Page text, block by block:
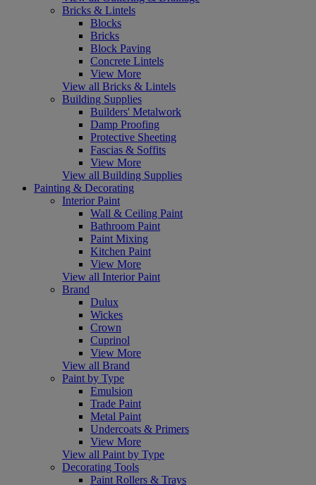
Bricks & Lintels
Blocks
Bricks
Block Paving
Concrete Lintels
View More
View all Bricks & Lintels
Building Supplies
Builders' Metalwork
Damp Proofing
Protective Sheeting
Fascias & Soffits
View More
View all Building Supplies
Painting & Decorating
Interior Paint
Wall & Ceiling Paint
Bathroom Paint
Paint Mixing
Kitchen Paint
View More
View all Interior Paint
Brand
Dulux
Wickes
Crown
Cuprinol
View More
View all Brand
Paint by Type
Emulsion
Trade Paint
Metal Paint
Undercoats & Primers
View More
View all Paint by Type
Decorating Tools
Paint Rollers & Trays